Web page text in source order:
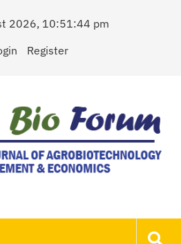
2026, 10:51:44 pm
Register